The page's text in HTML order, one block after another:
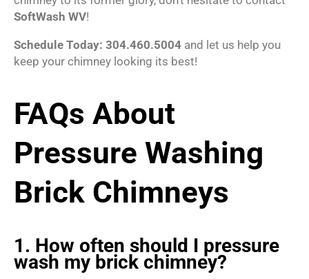
SoftWash WV!
Schedule Today: 304.460.5004 and let us help you
keep your chimney looking its best!
FAQs About
Pressure Washing
Brick Chimneys
1. How often should I pressure
wash my brick chimney?